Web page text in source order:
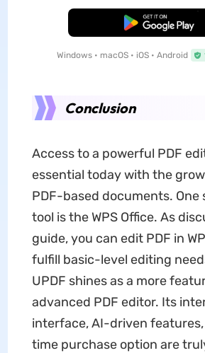
Free Download
Windows • macOS • iOS • Android
Conclusion
Access to a powerful PDF
essential today with the
PDF-based documents. One
tool is the WPS Office. As
guide, you can edit PDF in
fulfill basic-level editing
UPDF shines as a more
advanced PDF editor. Its
interface, AI-driven
time purchase option are